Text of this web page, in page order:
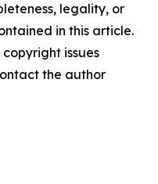
legality, or
in this article.
issues
the author